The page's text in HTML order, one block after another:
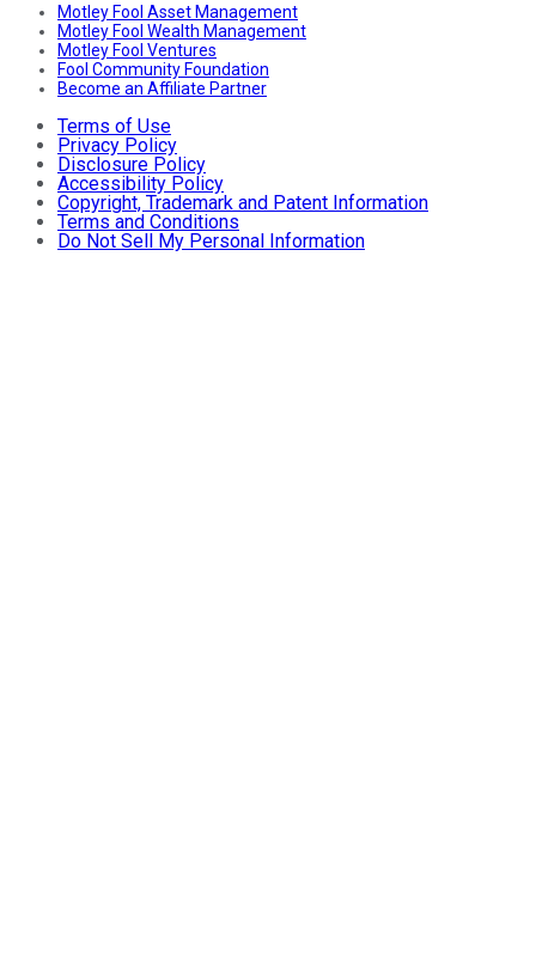
Motley Fool Asset Management
Motley Fool Wealth Management
Motley Fool Ventures
Fool Community Foundation
Become an Affiliate Partner
Terms of Use
Privacy Policy
Disclosure Policy
Accessibility Policy
Copyright, Trademark and Patent Information
Terms and Conditions
Do Not Sell My Personal Information